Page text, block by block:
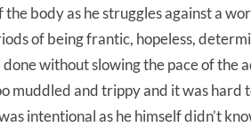
the body as he struggles against a
of being frantic, hopeless,
without slowing the pace of the
muddled and trippy and it was hard
intentional as he himself didn’t